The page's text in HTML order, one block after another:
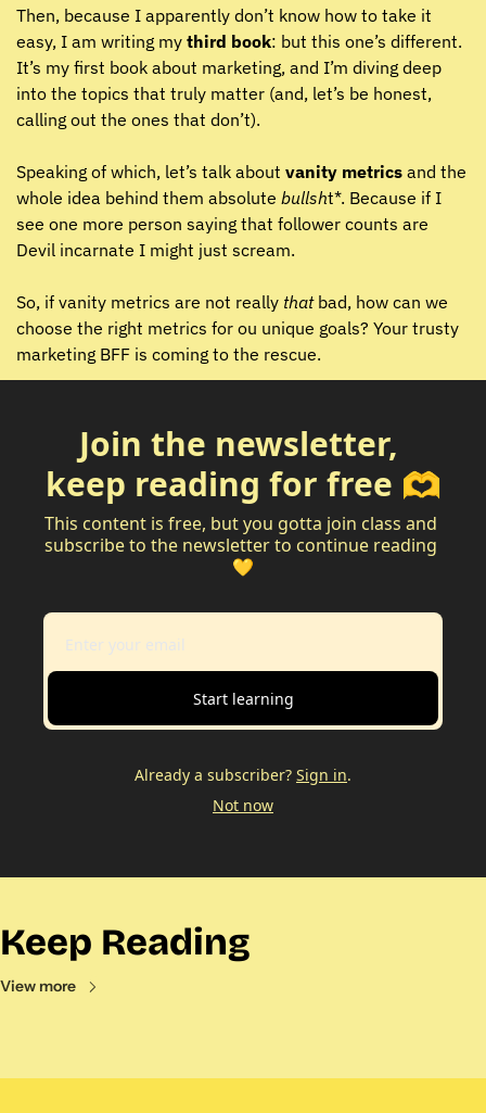
Then, because I apparently don’t know how to take it
easy, I am writing my third book: but this one’s different.
It’s my first book about marketing, and I’m diving deep
into the topics that truly matter (and, let’s be honest,
calling out the ones that don’t).
Speaking of which, let’s talk about vanity metrics and the
whole idea behind them absolute bullsht*. Because if I
see one more person saying that follower counts are
Devil incarnate I might just scream.
So, if vanity metrics are not really that bad, how can we
choose the right metrics for ou unique goals? Your trusty
marketing BFF is coming to the rescue.
Join the newsletter,
keep reading for free 🫶
This content is free, but you gotta join class and
subscribe to the newsletter to continue reading
💛
Start learning
Already a subscriber? Sign in.
Not now
Keep Reading
View more